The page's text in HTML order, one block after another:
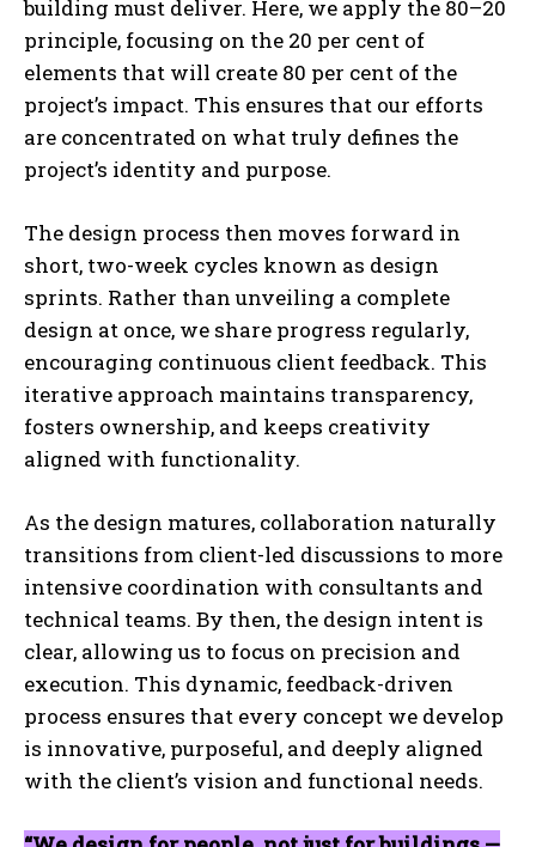
building must deliver. Here, we apply the 80–20
principle, focusing on the 20 per cent of
elements that will create 80 per cent of the
project’s impact. This ensures that our efforts
are concentrated on what truly defines the
project’s identity and purpose.
The design process then moves forward in
short, two-week cycles known as design
sprints. Rather than unveiling a complete
design at once, we share progress regularly,
encouraging continuous client feedback. This
iterative approach maintains transparency,
fosters ownership, and keeps creativity
aligned with functionality.
As the design matures, collaboration naturally
transitions from client-led discussions to more
intensive coordination with consultants and
technical teams. By then, the design intent is
clear, allowing us to focus on precision and
execution. This dynamic, feedback-driven
process ensures that every concept we develop
is innovative, purposeful, and deeply aligned
with the client’s vision and functional needs.